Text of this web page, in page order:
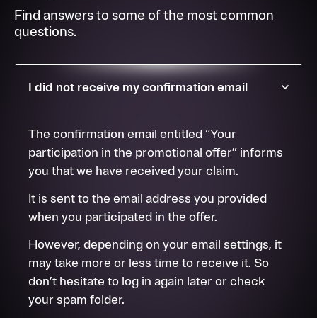
Find answers to some of the most common
questions.
I did not receive my confirmation email
The confirmation email entitled “Your
participation in the promotional offer” informs
you that we have received your claim.
It is sent to the email address you provided
when you participated in the offer.
However, depending on your email settings, it
may take more or less time to receive it. So
don’t hesitate to log in again later or check
your spam folder.